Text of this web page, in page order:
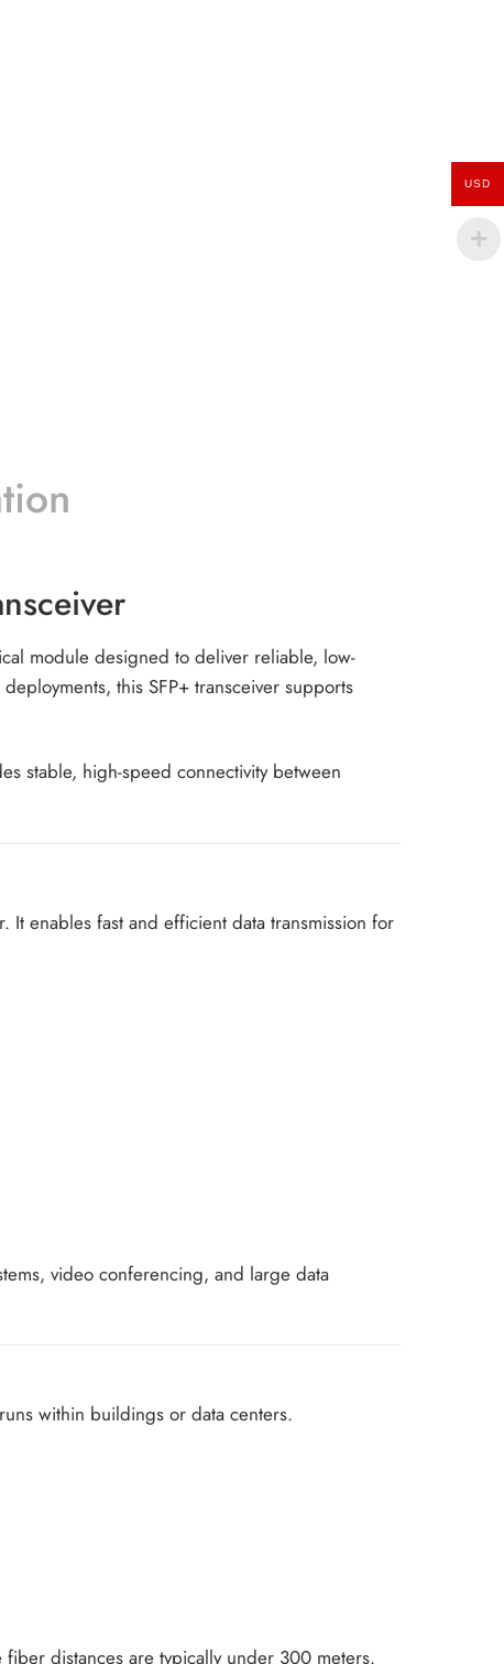
module designed to deliver reliable, low-
this SFP+ transceiver supports
stable, high-speed connectivity between
It enables fast and efficient data transmission for
video conferencing, and large data
within buildings or data centers.
distances are typically under 300 meters.
USD